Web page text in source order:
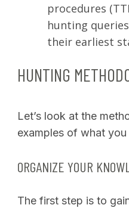
procedures
hunting
their earliest
HUNTING
Let’s look at the
examples of what you
ORGANIZE YOUR
The first step is to